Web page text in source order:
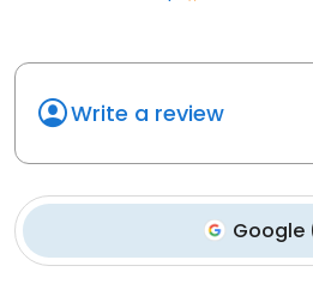
Write a review
Google